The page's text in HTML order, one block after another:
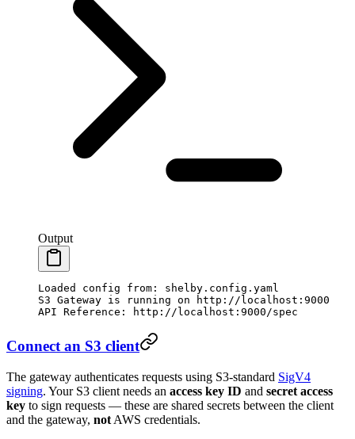
Output
Loaded config from:
shelby.config.yaml
S3 Gateway is running on http://localhost:9000
API Reference: http://localhost:9000/spec
Connect an S3 client
The gateway authenticates requests using S3-standard SigV4
signing. Your S3 client needs an access key ID and secret access
key to sign requests — these are shared secrets between the client
and the gateway, not AWS credentials.